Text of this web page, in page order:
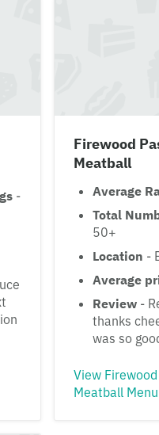
-
Firewood
Meatball
Average
Total
50+
Location -
Average
Review -
thanks
was so
View
Meatball Menu